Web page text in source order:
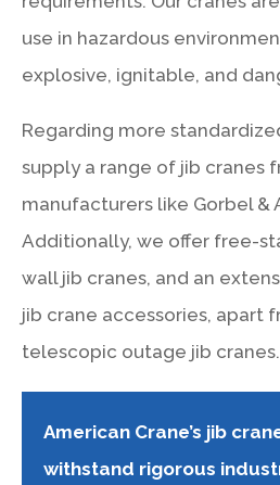
use in hazardous
explosive, ignitable, and
Regarding more
supply a range of jib cranes
manufacturers like Gorbel &
Additionally, we offer free-
wall jib cranes, and an
jib crane accessories, apart
telescopic outage jib cranes.
American Crane’s jib
withstand rigorous